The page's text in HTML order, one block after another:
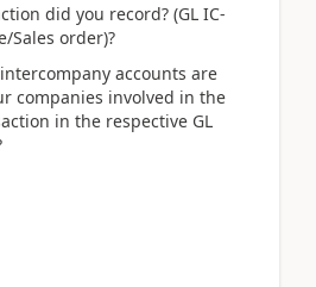
did you record? (GL IC-
Sales order)?
accounts are
companies involved in the
in the respective GL